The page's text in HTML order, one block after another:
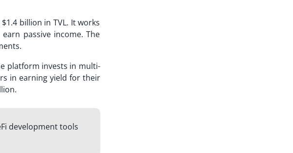
billion in TVL. It works
passive income. The
platform invests in multi-
in earning yield for their
development tools